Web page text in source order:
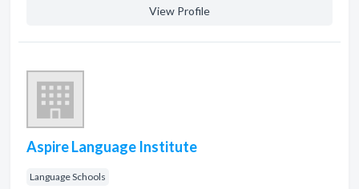
View Profile
Aspire Language Institute
Language Schools